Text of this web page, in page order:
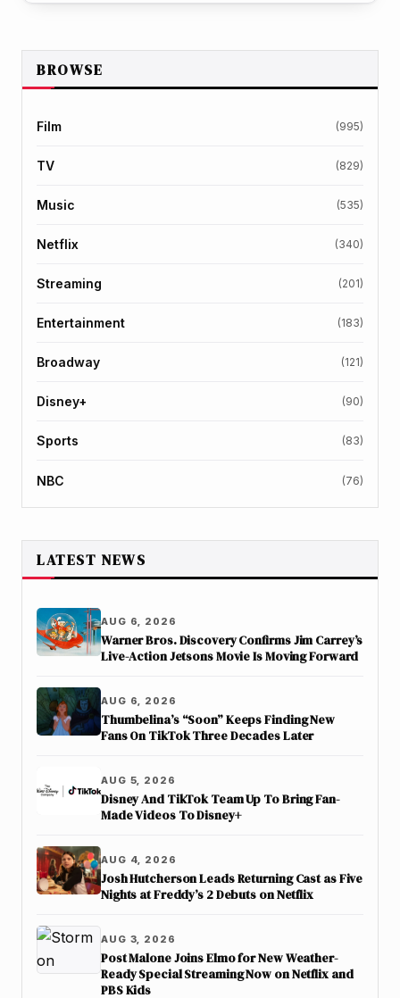
BROWSE
Film (995)
TV (829)
Music (535)
Netflix (340)
Streaming (201)
Entertainment (183)
Broadway (121)
Disney+ (90)
Sports (83)
NBC (76)
LATEST NEWS
AUG 6, 2026
Warner Bros. Discovery Confirms Jim Carrey’s
Live-Action Jetsons Movie Is Moving Forward
AUG 6, 2026
Thumbelina’s “Soon” Keeps Finding New
Fans On TikTok Three Decades Later
AUG 5, 2026
Disney And TikTok Team Up To Bring Fan-
Made Videos To Disney+
AUG 4, 2026
Josh Hutcherson Leads Returning Cast as Five
Nights at Freddy’s 2 Debuts on Netflix
AUG 3, 2026
Post Malone Joins Elmo for New Weather-
Ready Special Streaming Now on Netflix and
PBS Kids